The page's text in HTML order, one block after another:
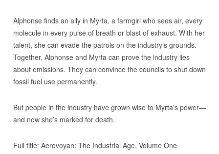
Alphonse finds an ally in Myrta, a farmgirl who sees air, every
molecule in every pulse of breath or blast of exhaust. With her
talent, she can evade the patrols on the industry’s grounds.
Together, Alphonse and Myrta can prove the industry lies
about emissions. They can convince the councils to shut down
fossil fuel use permanently.
But people in the industry have grown wise to Myrta’s power—
and now she’s marked for death.
Full title: Aerovoyan: The Industrial Age, Volume One